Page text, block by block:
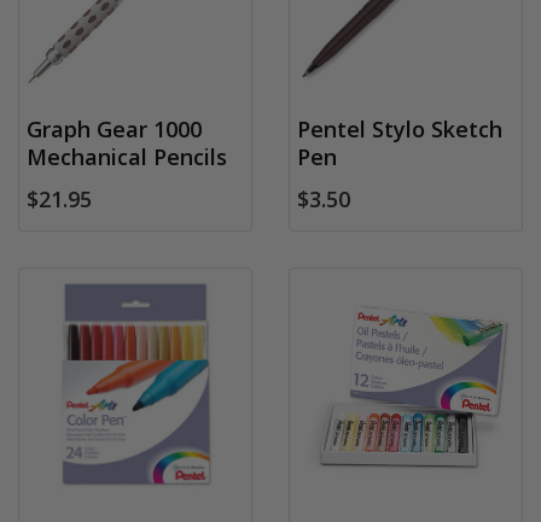
Graph Gear 1000
Mechanical Pencils
$21.95
Pentel Stylo Sketch
Pen
$3.50